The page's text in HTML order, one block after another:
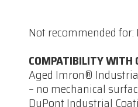
Not recommended
COMPATIBILITY WITH
Aged Imron®
– no mechanical
DuPont Industrial